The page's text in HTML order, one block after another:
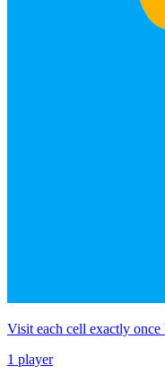
Visit each cell exactly
1 player